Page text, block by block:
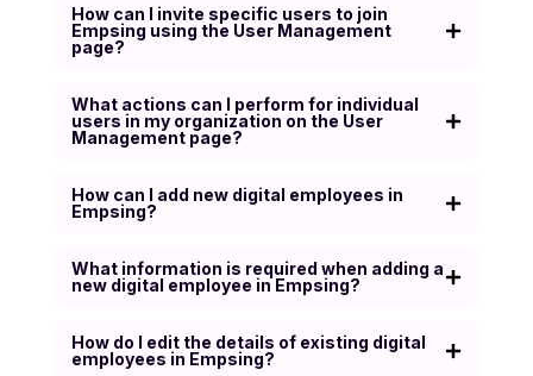
How can I invite specific users to join
Empsing using the User Management
page?
What actions can I perform for individual
users in my organization on the User
Management page?
How can I add new digital employees in
Empsing?
What information is required when adding a
new digital employee in Empsing?
How do I edit the details of existing digital
employees in Empsing?